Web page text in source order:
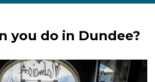
you do in Dundee?
Malmaison link